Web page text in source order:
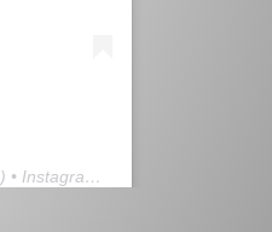
) • Instagram photos and videos